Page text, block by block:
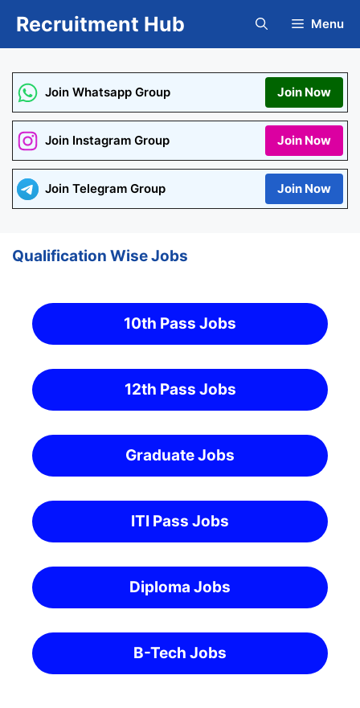
Recruitment Hub Menu
Join Whatsapp Group Join Now
Join Instagram Group Join Now
Join Telegram Group Join Now
Qualification Wise Jobs
10th Pass Jobs
12th Pass Jobs
Graduate Jobs
ITI Pass Jobs
Diploma Jobs
B-Tech Jobs